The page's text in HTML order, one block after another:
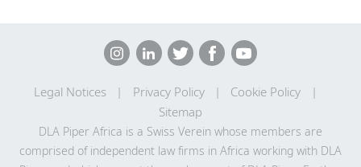
Legal Notices Privacy Policy
Cookie Policy
Sitemap
DLA Piper Africa is a Swiss Verein whose members are
comprised of independent law firms in Africa working with DLA